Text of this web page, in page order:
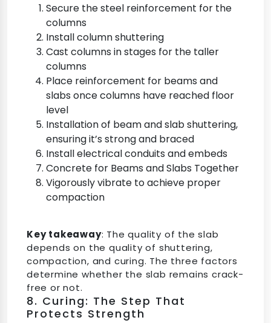
Secure the steel reinforcement for the
columns
Install column shuttering
Cast columns in stages for the taller
columns
Place reinforcement for beams and
slabs once columns have reached floor
level
Installation of beam and slab shuttering,
ensuring it’s strong and braced
Install electrical conduits and embeds
Concrete for Beams and Slabs Together
Vigorously vibrate to achieve proper
compaction
Key takeaway: The quality of the slab
depends on the quality of shuttering,
compaction, and curing. The three factors
determine whether the slab remains crack-
free or not.
8. Curing: The Step That
Protects Strength